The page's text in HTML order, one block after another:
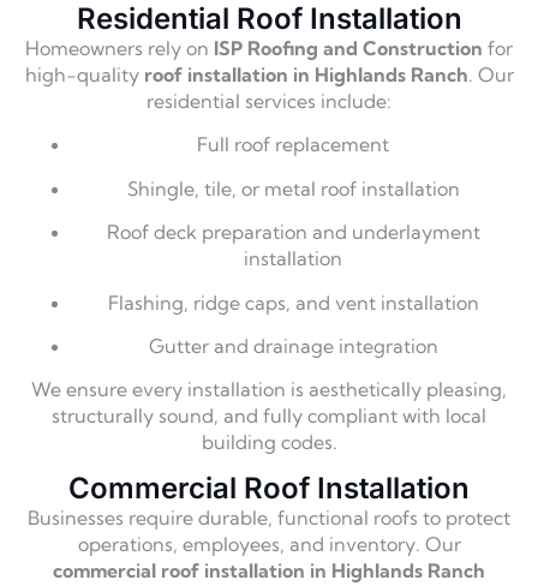
Residential Roof Installation
Homeowners rely on ISP Roofing and Construction for
high-quality roof installation in Highlands Ranch. Our
residential services include:
Full roof replacement
Shingle, tile, or metal roof installation
Roof deck preparation and underlayment
installation
Flashing, ridge caps, and vent installation
Gutter and drainage integration
We ensure every installation is aesthetically pleasing,
structurally sound, and fully compliant with local
building codes.
Commercial Roof Installation
Businesses require durable, functional roofs to protect
operations, employees, and inventory. Our
commercial roof installation in Highlands Ranch